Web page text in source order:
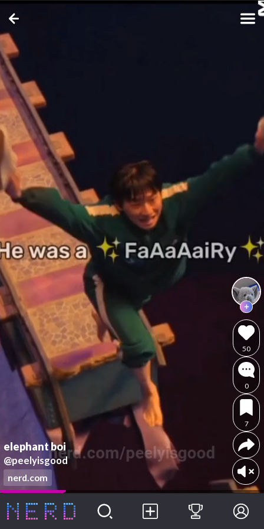
elephant boi
@peelyisgood
nerd.com
50
0
7